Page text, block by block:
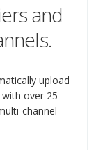
and
upload
over 25
channel